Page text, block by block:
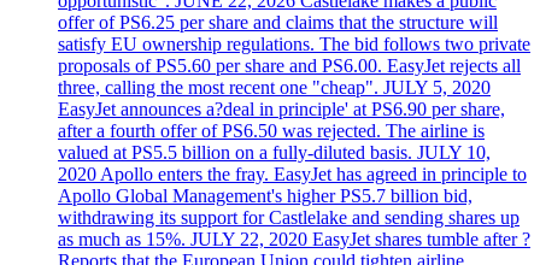
offer of PS6.25 per share and claims that the structure will
satisfy EU ownership regulations. The bid follows two private
proposals of PS5.60 per share and PS6.00. EasyJet rejects all
three, calling the most recent one "cheap". JULY 5, 2020
EasyJet announces a?deal in principle' at PS6.90 per share,
after a fourth offer of PS6.50 was rejected. The airline is
valued at PS5.5 billion on a fully-diluted basis. JULY 10,
2020 Apollo enters the fray. EasyJet has agreed in principle to
Apollo Global Management's higher PS5.7 billion bid,
withdrawing its support for Castlelake and sending shares up
as much as 15%. JULY 22, 2020 EasyJet shares tumble after ?
Reports that the European Union could tighten airline